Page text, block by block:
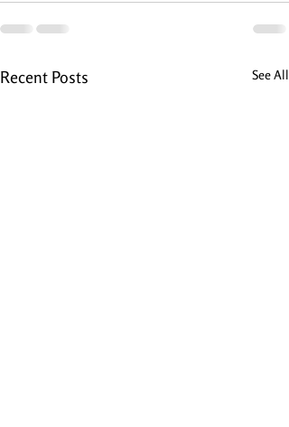
Recent Posts See All